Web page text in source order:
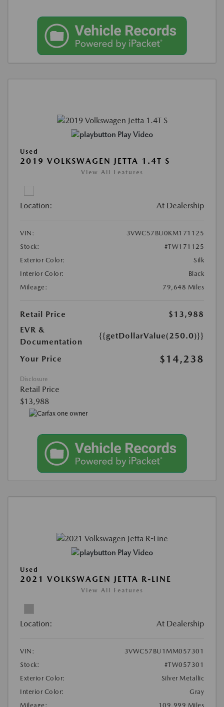
Play Video
Used
2019 VOLKSWAGEN JETTA 1.4T S
View All Features
Location: At Dealership
VIN:
3VWC57BU0KM171125
Stock:
#TW171125
Exterior Color:
Silk
Interior Color:
Black
Mileage:
79,648 Miles
Retail Price
$13,988
EVR &
Documentation
{{getDollarValue(250.0)}}
Your Price $14,238
Disclosure
Retail Price
$13,988
Play Video
Used
2021 VOLKSWAGEN JETTA R-LINE
View All Features
Location: At Dealership
VIN:
3VWC57BU1MM057301
Stock:
#TW057301
Exterior Color:
Silver Metallic
Interior Color:
Gray
Mileage:
109,999 Miles